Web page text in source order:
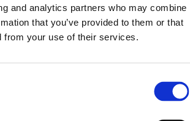
and analytics partners who may combine
that you’ve provided to them or that
from your use of their services.
accelerates, compliant projects
will stand at the forefront — offering
yield-generating assets through
the opportunity is clear: